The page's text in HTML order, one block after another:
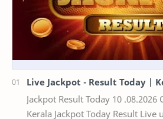
Live Jackpot - Result Today |
Jackpot Result Today 10 .08.2026
Kerala Jackpot Today Result